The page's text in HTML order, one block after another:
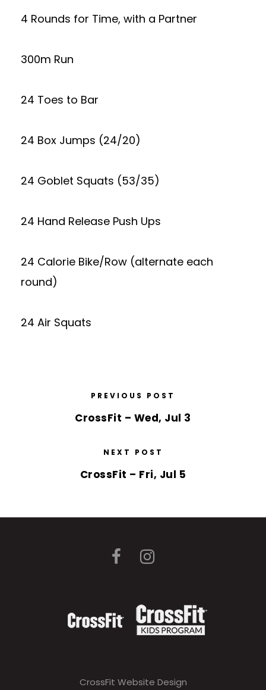
4 Rounds for Time, with a Partner
300m Run
24 Toes to Bar
24 Box Jumps (24/20)
24 Goblet Squats (53/35)
24 Hand Release Push Ups
24 Calorie Bike/Row (alternate each
round)
24 Air Squats
PREVIOUS POST
CrossFit – Wed, Jul 3
NEXT POST
CrossFit – Fri, Jul 5
CrossFit Website Design